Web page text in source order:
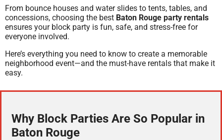
From bounce houses and water slides to tents, tables, and
concessions, choosing the best Baton Rouge party rentals
ensures your block party is fun, safe, and stress-free for
everyone involved.
Here’s everything you need to know to create a memorable
neighborhood event—and the must-have rentals that make it
easy.
Why Block Parties Are So Popular in
Baton Rouge